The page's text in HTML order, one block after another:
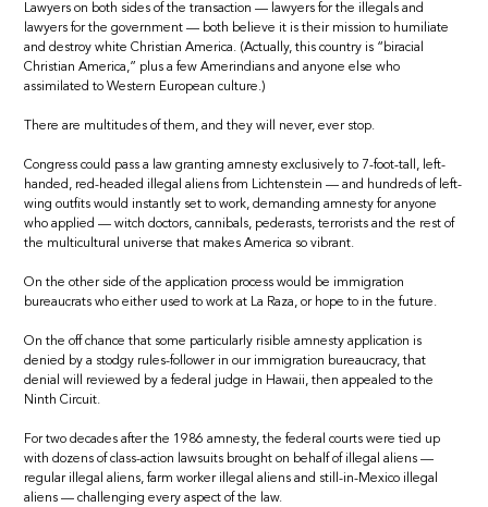
Lawyers on both sides of the transaction — lawyers for the illegals and
lawyers for the government — both believe it is their mission to humiliate
and destroy white Christian America. (Actually, this country is “biracial
Christian America,” plus a few Amerindians and anyone else who
assimilated to Western European culture.)
There are multitudes of them, and they will never, ever stop.
Congress could pass a law granting amnesty exclusively to 7-foot-tall, left-
handed, red-headed illegal aliens from Lichtenstein — and hundreds of left-
wing outfits would instantly set to work, demanding amnesty for anyone
who applied — witch doctors, cannibals, pederasts, terrorists and the rest of
the multicultural universe that makes America so vibrant.
On the other side of the application process would be immigration
bureaucrats who either used to work at La Raza, or hope to in the future.
On the off chance that some particularly risible amnesty application is
denied by a stodgy rules-follower in our immigration bureaucracy, that
denial will reviewed by a federal judge in Hawaii, then appealed to the
Ninth Circuit.
For two decades after the 1986 amnesty, the federal courts were tied up
with dozens of class-action lawsuits brought on behalf of illegal aliens —
regular illegal aliens, farm worker illegal aliens and still-in-Mexico illegal
aliens — challenging every aspect of the law.